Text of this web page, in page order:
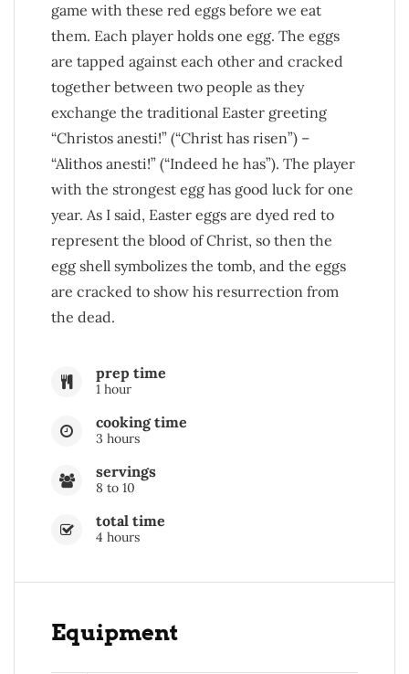
game with these red eggs before we eat
them. Each player holds one egg. The eggs
are tapped against each other and cracked
together between two people as they
exchange the traditional Easter greeting
“Christos anesti!” (“Christ has risen”) –
“Alithos anesti!” (“Indeed he has”). The player
with the strongest egg has good luck for one
year. As I said, Easter eggs are dyed red to
represent the blood of Christ, so then the
egg shell symbolizes the tomb, and the eggs
are cracked to show his resurrection from
the dead.
prep time
1 hour
cooking time
3 hours
servings
8 to 10
total time
4 hours
Equipment